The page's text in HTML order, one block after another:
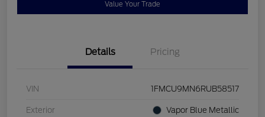
Value Your Trade
Details Pricing
VIN 1FMCU9MN6RUB58517
Exterior Vapor Blue Metallic